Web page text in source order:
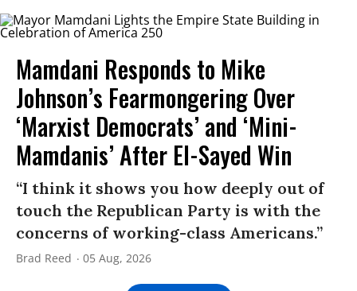
Mamdani Responds to Mike
Johnson’s Fearmongering Over
‘Marxist Democrats’ and ‘Mini-
Mamdanis’ After El-Sayed Win
“I think it shows you how deeply out of
touch the Republican Party is with the
concerns of working-class Americans.”
Brad Reed 05 Aug, 2026